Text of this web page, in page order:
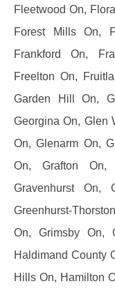
Fleetwood On,
Forest Mills On,
Frankford On,
Freelton On,
Garden Hill On,
Georgina On, Glen
On, Glenarm On,
On, Grafton On,
Gravenhurst On,
Greenhurst-
On, Grimsby On,
Haldimand County
Hills On, Hamilton